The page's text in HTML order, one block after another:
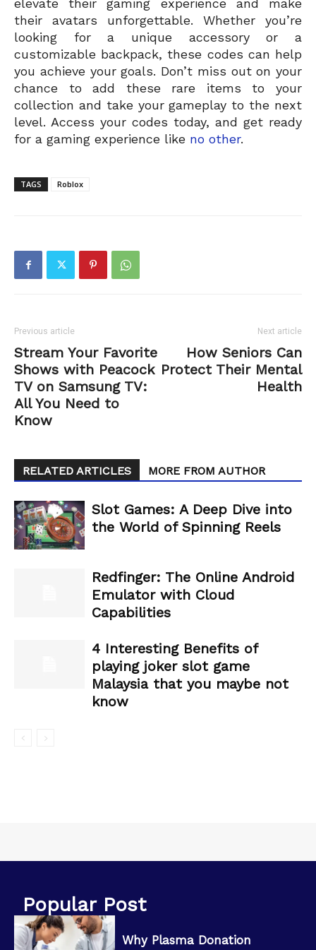
elevate their gaming experience and make
their avatars unforgettable. Whether you’re
looking for a unique accessory or a
customizable backpack, these codes can help
you achieve your goals. Don’t miss out on your
chance to add these rare items to your
collection and take your gameplay to the next
level. Access your codes today, and get ready
for a gaming experience like no other.
TAGS Roblox
Previous article
Stream Your Favorite
Shows with Peacock
TV on Samsung TV:
All You Need to
Know
Next article
How Seniors Can
Protect Their Mental
Health
RELATED ARTICLES MORE FROM AUTHOR
Slot Games: A Deep Dive into
the World of Spinning Reels
Redfinger: The Online Android
Emulator with Cloud
Capabilities
4 Interesting Benefits of
playing joker slot game
Malaysia that you maybe not
know
Popular Post
Why Plasma Donation